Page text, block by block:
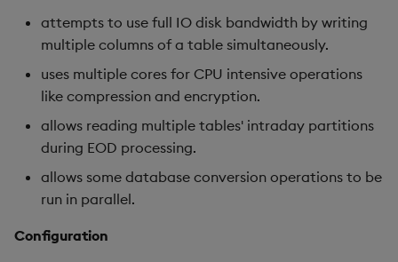
attempts to use full IO disk bandwidth by writing
multiple columns of a table simultaneously.
uses multiple cores for CPU intensive operations
like compression and encryption.
allows reading multiple tables' intraday partitions
during EOD processing.
allows some database conversion operations to be
run in parallel.
Configuration